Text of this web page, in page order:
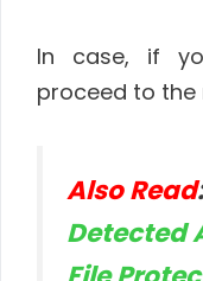
In case, if
proceed to the
Also Read
Detected